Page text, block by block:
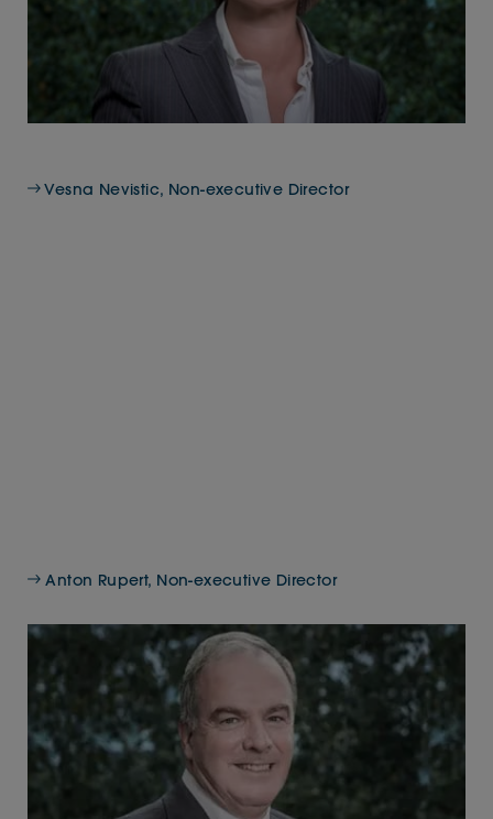
Vesna Nevistic, Non-executive Director
Anton Rupert, Non-executive Director